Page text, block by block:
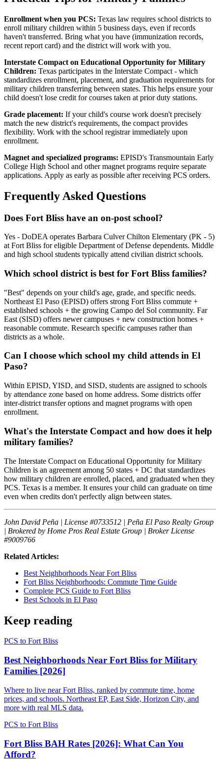
Enrollment when you PCS: Texas law requires school districts to
enroll military children within 5 business days, even if records
haven't transferred. Bring what you have (immunization records,
recent report card) and the district will work with you.
Interstate Compact on Educational Opportunity for Military
Children: Texas participates in the Interstate Compact - which
standardizes enrollment, placement, and graduation requirements for
military children transferring between states. This helps ensure your
child doesn't lose credit for courses taken at prior duty stations.
Grade placement: If your child's course work doesn't precisely
match the new district's requirements, the compact provides
flexibility. Work with the school registrar immediately upon
enrollment.
Magnet and specialized programs: EPISD's Transmountain Early
College High School and other magnet programs require separate
applications. Apply as early as possible after receiving PCS orders.
Frequently Asked Questions
Does Fort Bliss have an on-post school?
Yes - DoDEA operates Barbara Culver Chilton Elementary (PK - 5)
at Fort Bliss for eligible Department of Defense dependents. Middle
and high school students typically attend civilian district schools.
Which school district is best for Fort Bliss families?
"Best" depends on your child's age, grade, and specific needs.
Northeast El Paso (EPISD) offers strong Fort Bliss commute +
established schools + the growing Campo del Sol community. Far
East (SISD) offers newer campuses + new construction homes +
reasonable commute. Research specific campuses rather than
districts as a whole.
Can I choose which school my child attends in El
Paso?
Within EPISD, YISD, and SISD, students are assigned to schools
by attendance zone based on home address. Some districts offer
inter-district transfer options and magnet programs with open
enrollment.
What's the Interstate Compact and how does it help
military families?
The Interstate Compact on Educational Opportunity for Military
Children is an agreement among 50 states + DC that standardizes
how military children are enrolled, placed, and graduated when they
PCS. Texas is a member. It ensures your child can graduate on time
even when credits don't perfectly align between states.
John David Peña | License #0733512 | Peña El Paso Realty Group
| Brokered by Home Pros Real Estate Group | Broker License
#9009766
Related Articles:
Best Neighborhoods Near Fort Bliss
Fort Bliss Neighborhoods: Commute Time Guide
Complete PCS Guide to Fort Bliss
Best Schools in El Paso
Keep reading
PCS to Fort Bliss
Best Neighborhoods Near Fort Bliss for Military
Families [2026]
Where to live near Fort Bliss, ranked by commute time, home
prices, and schools. Northeast EP, East Side, Horizon City, and
more with real MLS data.
PCS to Fort Bliss
Fort Bliss BAH Rates [2026]: What Can You
Afford?